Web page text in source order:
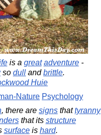
is a great adventure-
so dull andbrittle.
Huie
Nature Psychology
, there are signs thattyranny
that its structure
surfaceis hard.